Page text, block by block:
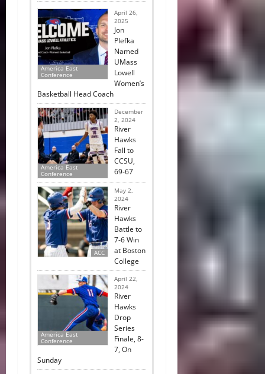
America East
Conference
April 26,
2025
Jon
Plefka
Named
UMass
Lowell
Women’s
Basketball Head Coach
America East
Conference
December
2, 2024
River
Hawks
Fall to
CCSU,
69-67
ACC
May 2,
2024
River
Hawks
Battle to
7-6 Win
at Boston
College
America East
Conference
April 22,
2024
River
Hawks
Drop
Series
Finale, 8-
7, On
Sunday